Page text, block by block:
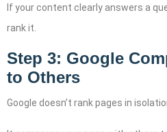
If your content clearly answers a
rank it.
Step 3: Google
to Others
Google doesn’t rank pages in